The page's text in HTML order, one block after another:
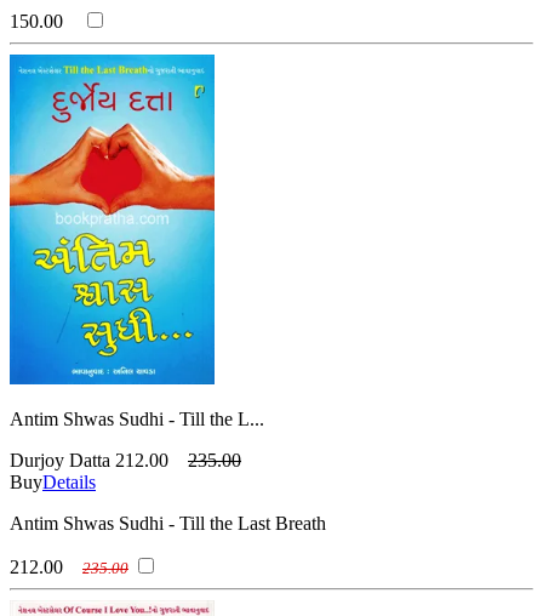
150.00
Antim Shwas Sudhi - Till the L...
Durjoy Datta 212.00
235.00
BuyDetails
Antim Shwas Sudhi - Till the Last Breath
212.00 235.00